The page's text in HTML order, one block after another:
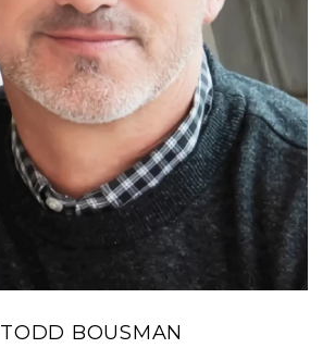
TODD BOUSMAN